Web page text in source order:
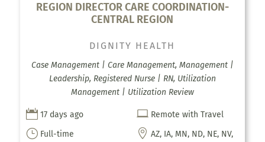
REGION DIRECTOR CARE COORDINATION-
CENTRAL REGION
DIGNITY HEALTH
Case Management | Care Management, Management |
Leadership, Registered Nurse | RN, Utilization
Management | Utilization Review
 17 days ago  Remote with Travel
} Full-time  AZ, IA, MN, ND, NE, NV,